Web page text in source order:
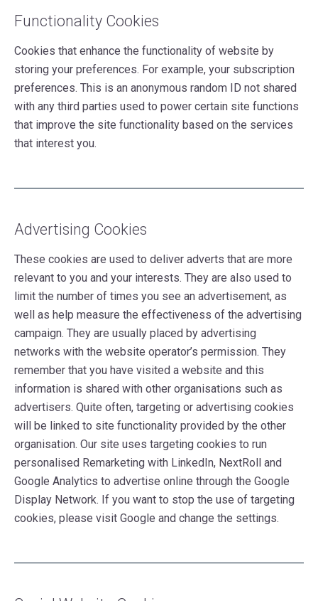
Functionality Cookies
Cookies that enhance the functionality of website by
storing your preferences. For example, your subscription
preferences. This is an anonymous random ID not shared
with any third parties used to power certain site functions
that improve the site functionality based on the services
that interest you.
Advertising Cookies
These cookies are used to deliver adverts that are more
relevant to you and your interests. They are also used to
limit the number of times you see an advertisement, as
well as help measure the effectiveness of the advertising
campaign. They are usually placed by advertising
networks with the website operator’s permission. They
remember that you have visited a website and this
information is shared with other organisations such as
advertisers. Quite often, targeting or advertising cookies
will be linked to site functionality provided by the other
organisation. Our site uses targeting cookies to run
personalised Remarketing with LinkedIn, NextRoll and
Google Analytics to advertise online through the Google
Display Network. If you want to stop the use of targeting
cookies, please visit Google and change the settings.